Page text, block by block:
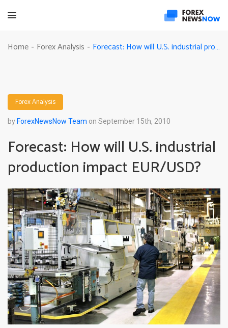
Home - Forex Analysis - Forecast: How will U.S. industrial production impact EUR/USD?
Forex Analysis
by ForexNewsNow Team on September 15th, 2010
Forecast: How will U.S. industrial
production impact EUR/USD?